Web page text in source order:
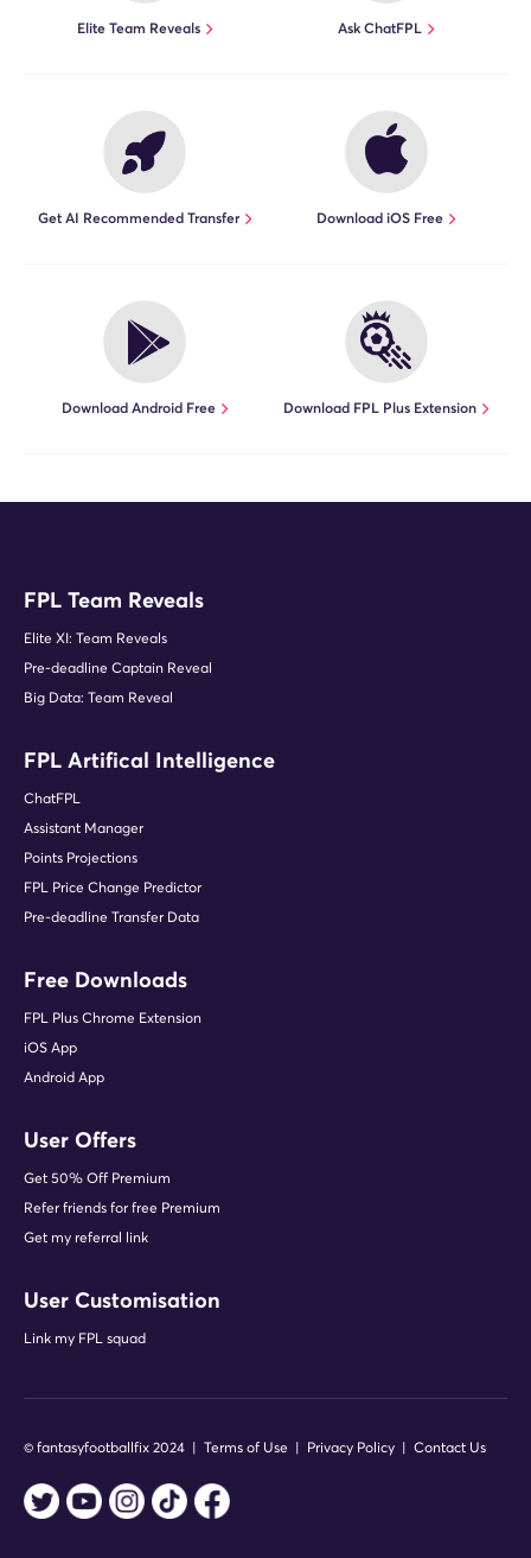
Elite Team Reveals Ask ChatFPL
Get AI Recommended Transfer Download iOS Free
Download Android Free Download FPL Plus Extension
FPL Team Reveals
Elite XI: Team Reveals
Pre-deadline Captain Reveal
Big Data: Team Reveal
FPL Artifical Intelligence
ChatFPL
Assistant Manager
Points Projections
FPL Price Change Predictor
Pre-deadline Transfer Data
Free Downloads
FPL Plus Chrome Extension
iOS App
Android App
User Offers
Get 50% Off Premium
Refer friends for free Premium
Get my referral link
User Customisation
Link my FPL squad
© fantasyfootballfix 2024 | Terms of Use | Privacy Policy | Contact Us